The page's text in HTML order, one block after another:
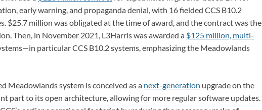
early warning, and propaganda denial, with 16 fielded CCS B10.2
$25.7 million was obligated at the time of award, and the contract was the
Then, in November 2021, L3Harris was awarded a $125 million, multi-
particular CCS B10.2 systems, emphasizing the Meadowlands
Meadowlands system is conceived as a next-generation upgrade on the
part to its open architecture, allowing for more regular software updates.